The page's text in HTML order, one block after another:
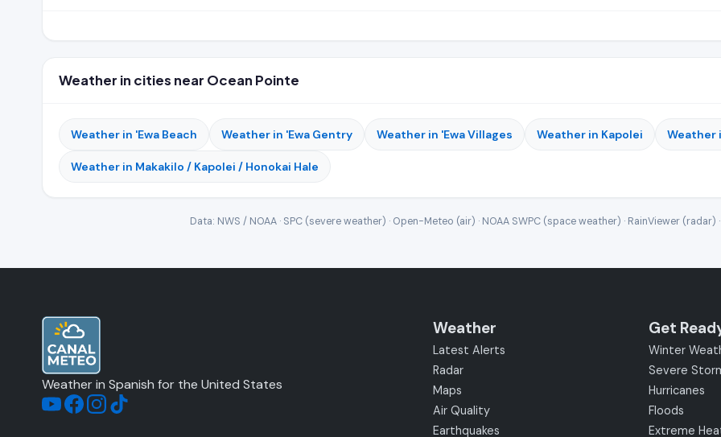
Weather in cities near Ocean Pointe
Weather in 'Ewa Beach Weather in 'Ewa Gentry Weather in 'Ewa Villages Weather in Kapolei Weather
Weather in Makakilo / Kapolei / Honokai Hale
Data: NWS / NOAA · SPC (severe weather) · Open-Meteo (air) · NOAA SWPC (space weather) · RainViewer
Weather in Spanish for the United States
Weather
Latest Alerts
Radar
Maps
Air Quality
Earthquakes
Get
Winter
Severe
Hurricanes
Floods
Extreme